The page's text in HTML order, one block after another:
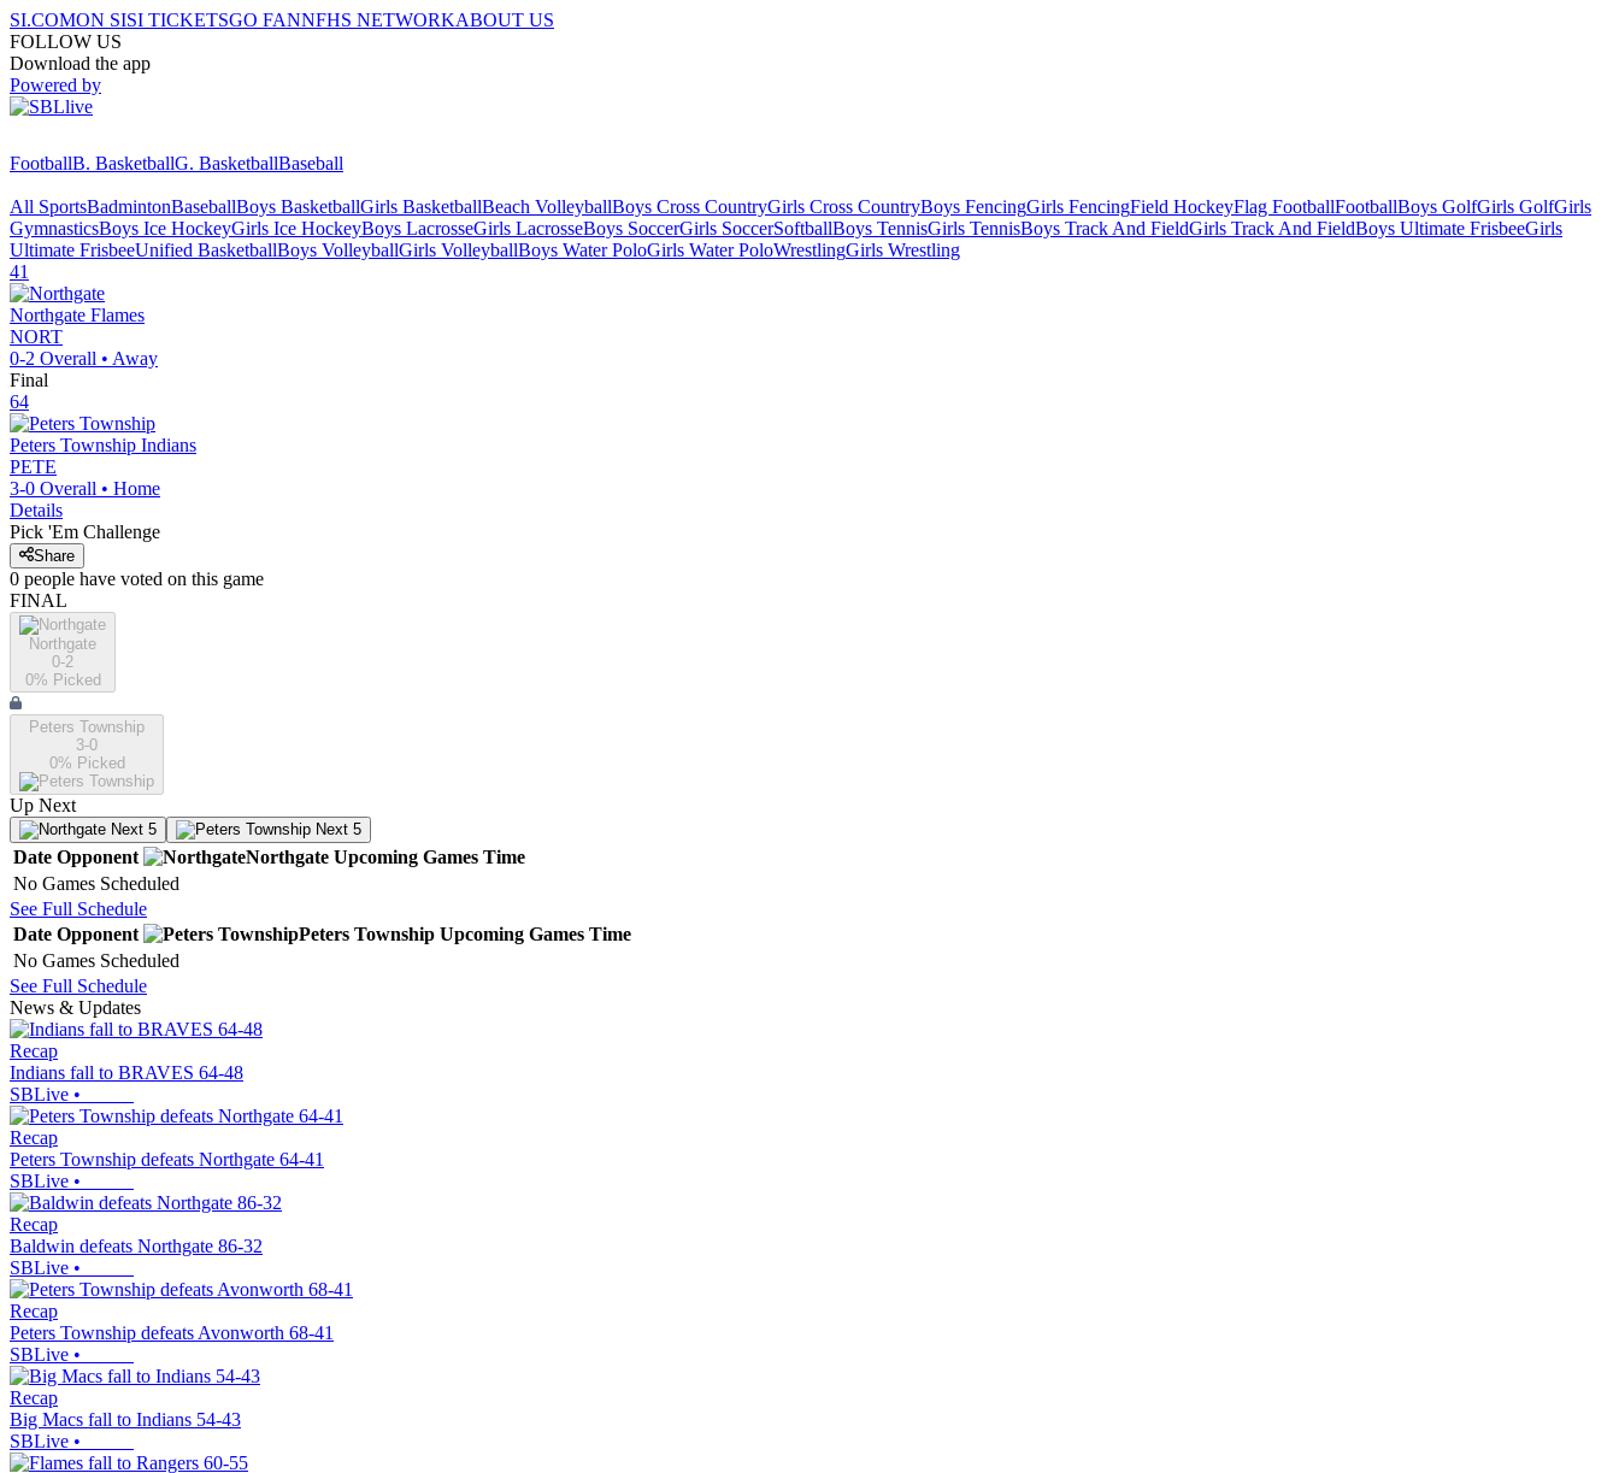
SI.COMON SISI TICKETSGO FANNFHS NETWORKABOUT US
FOLLOW US
Download the app
Powered by
FootballB. BasketballG. BasketballBaseball
All SportsBadmintonBaseballBoys BasketballGirls BasketballBeach VolleyballBoys Cross CountryGirls Cross CountryBoys FencingGirls FencingField HockeyFlag FootballFootballBoys GolfGirls GolfGirls
GymnasticsBoys Ice HockeyGirls Ice HockeyBoys LacrosseGirls LacrosseBoys SoccerGirls SoccerSoftballBoys TennisGirls TennisBoys Track And FieldGirls Track And FieldBoys Ultimate FrisbeeGirls
Ultimate FrisbeeUnified BasketballBoys VolleyballGirls VolleyballBoys Water PoloGirls Water PoloWrestlingGirls Wrestling
41
Northgate Flames
NORT
0-2 Overall • Away
Final
64
Peters Township Indians
PETE
3-0 Overall • Home
Details
Pick 'Em Challenge
Share
0 people have voted on this game
FINAL
Northgate
0-2
0% Picked
Peters Township
3-0
0% Picked
Up Next
Next 5 Next 5
Date Opponent Northgate Upcoming Games Time
No Games Scheduled
See Full Schedule
Date Opponent Peters Township Upcoming Games Time
No Games Scheduled
See Full Schedule
News & Updates
Recap
Indians fall to BRAVES 64-48
SBLive •
Recap
Peters Township defeats Northgate 64-41
SBLive •
Recap
Baldwin defeats Northgate 86-32
SBLive •
Recap
Peters Township defeats Avonworth 68-41
SBLive •
Recap
Big Macs fall to Indians 54-43
SBLive •